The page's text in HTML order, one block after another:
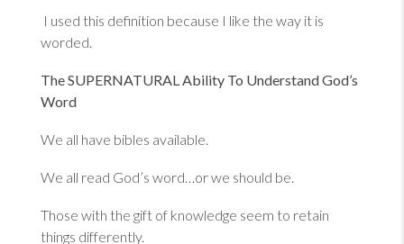
I used this definition because I like the way it is
worded.
The SUPERNATURAL Ability To Understand God’s
Word
We all have bibles available.
We all read God’s word…or we should be.
Those with the gift of knowledge seem to retain
things differently.